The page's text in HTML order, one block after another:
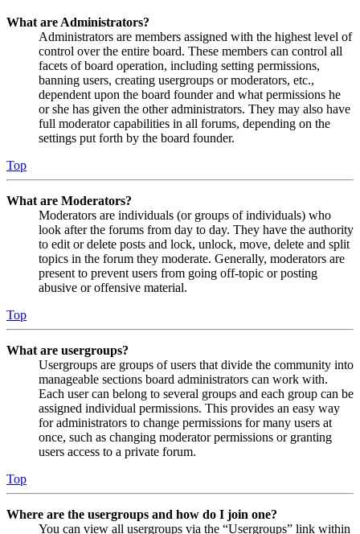
What are Administrators?
Administrators are members assigned with the highest level of
control over the entire board. These members can control all
facets of board operation, including setting permissions,
banning users, creating usergroups or moderators, etc.,
dependent upon the board founder and what permissions he
or she has given the other administrators. They may also have
full moderator capabilities in all forums, depending on the
settings put forth by the board founder.
Top
What are Moderators?
Moderators are individuals (or groups of individuals) who
look after the forums from day to day. They have the authority
to edit or delete posts and lock, unlock, move, delete and split
topics in the forum they moderate. Generally, moderators are
present to prevent users from going off-topic or posting
abusive or offensive material.
Top
What are usergroups?
Usergroups are groups of users that divide the community into
manageable sections board administrators can work with.
Each user can belong to several groups and each group can be
assigned individual permissions. This provides an easy way
for administrators to change permissions for many users at
once, such as changing moderator permissions or granting
users access to a private forum.
Top
Where are the usergroups and how do I join one?
You can view all usergroups via the “Usergroups” link within